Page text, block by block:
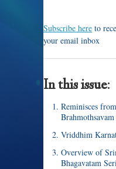
Subscribe here to
your email inbox
In this issue:
Reminisces
Vriddhim
Overview of
Bhagavatam